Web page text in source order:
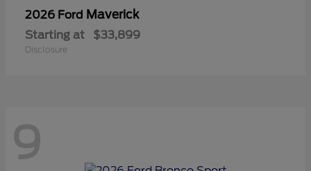
2026 Ford Maverick
Starting at $33,899
Disclosure
9